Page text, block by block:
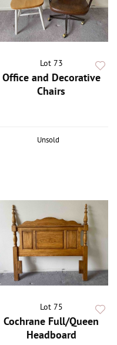
Lot 73
Office and Decorative
Chairs
Unsold
Lot 75
Cochrane Full/Queen
Headboard